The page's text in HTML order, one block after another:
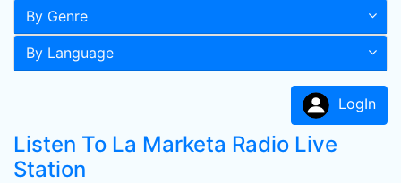
By Genre
By Language
LogIn
Listen To La Marketa Radio Live
Station